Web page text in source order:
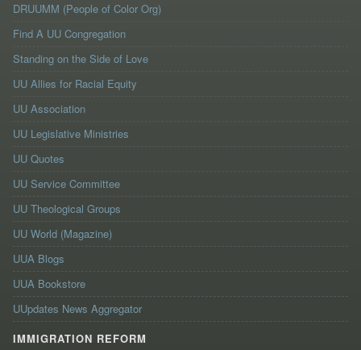
DRUUMM (People of Color Org)
Find A UU Congregation
Standing on the Side of Love
UU Allies for Racial Equity
UU Association
UU Legislative Ministries
UU Quotes
UU Service Committee
UU Theological Groups
UU World (Magazine)
UUA Blogs
UUA Bookstore
UUpdates News Aggregator
IMMIGRATION REFORM